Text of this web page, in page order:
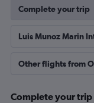
Complete your trip
Luis Munoz Marin
Other flights from
Complete your trip